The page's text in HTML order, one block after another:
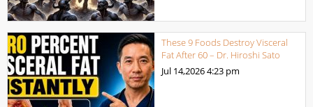
These 9 Foods Destroy Visceral
Fat After 60 – Dr. Hiroshi Sato
Jul 14,20264:23 pm